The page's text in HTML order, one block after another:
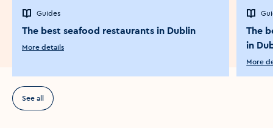
Guides
The best seafood restaurants in Dublin
More details
The
in
More
See all